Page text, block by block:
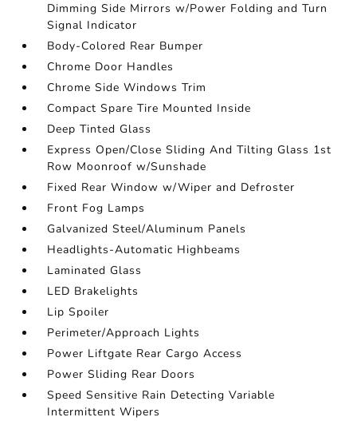
Dimming Side Mirrors w/Power Folding and Turn
Signal Indicator
Body-Colored Rear Bumper
Chrome Door Handles
Chrome Side Windows Trim
Compact Spare Tire Mounted Inside
Deep Tinted Glass
Express Open/Close Sliding And Tilting Glass 1st
Row Moonroof w/Sunshade
Fixed Rear Window w/Wiper and Defroster
Front Fog Lamps
Galvanized Steel/Aluminum Panels
Headlights-Automatic Highbeams
Laminated Glass
LED Brakelights
Lip Spoiler
Perimeter/Approach Lights
Power Liftgate Rear Cargo Access
Power Sliding Rear Doors
Speed Sensitive Rain Detecting Variable
Intermittent Wipers